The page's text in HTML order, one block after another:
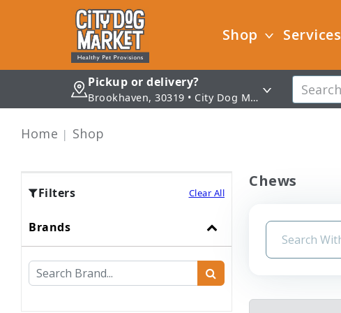
Shop Services
Pickup or delivery?
Brookhaven, 30319 • City Dog Market - Brookhaven
Home Shop
Filters Clear All
Brands
Chews